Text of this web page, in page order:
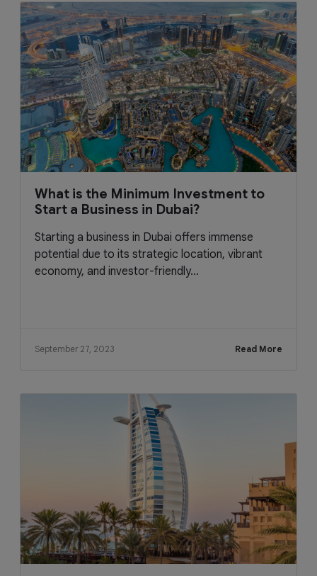
What is the Minimum Investment to
Start a Business in Dubai?
Starting a business in Dubai offers immense
potential due to its strategic location, vibrant
economy, and investor-friendly...
September 27, 2023 Read More